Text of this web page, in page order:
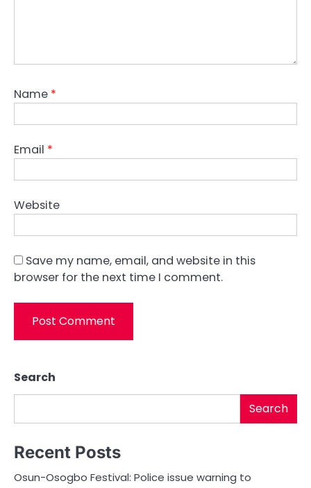
Name *
Email *
Website
Save my name, email, and website in this
browser for the next time I comment.
Search
Search
Recent Posts
Osun-Osogbo Festival: Police issue warning to